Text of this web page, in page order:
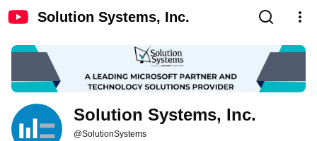
Solution Systems, Inc.
Solution Systems, Inc.
@SolutionSystems